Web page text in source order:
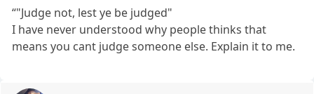
“"Judge not, lest ye be judged"
I have never understood why people thinks that
means you cant judge someone else. Explain it to me.